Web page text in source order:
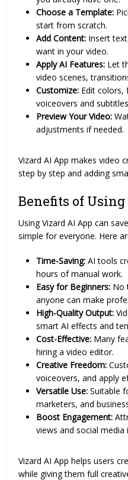
Choose a Template:
start from scratch.
Add Content: Insert
want in your video.
Apply AI Features: Let
video scenes,
Customize: Edit colors,
voiceovers and
Preview Your Video:
adjustments if needed.
Vizard AI App makes video
step by step and adding
Benefits of
Using Vizard AI App can
simple for everyone. Here
Time-Saving: AI tools
hours of manual work.
Easy for Beginners: No
anyone can make
High-Quality Output:
smart AI effects and
Cost-Effective: Many
hiring a video editor.
Creative Freedom:
voiceovers, and apply
Versatile Use: Suitable
marketers, and
Boost Engagement:
views and social media
Vizard AI App helps users
while giving them full